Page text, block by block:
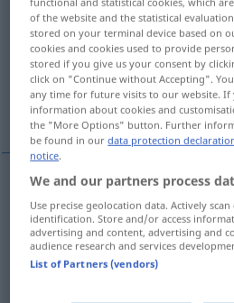
minar [miˈnar]v/t
Overview of all translations
(For more details, click/tap on the
verminen, unterminieren,
verminen minar
unterminieren minartb FIG
of the website and the statistical
stored on your terminal device based on
cookies and cookies used to provide
stored if you give us your consent by
click on "Continue without Accepting".
any time for future visits to our website.
information about cookies and
the "More Options" button. Further
be found in ourdata protection
notice.
We and our partners process
Use precise geolocation data. Actively
identification. Store and/or access
advertising and content, advertising and
audience research and services
List of Partners (vendors)